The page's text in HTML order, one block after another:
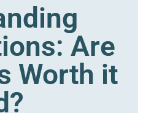
Are
Worth it